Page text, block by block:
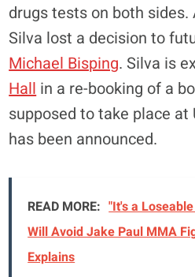
drugs tests on both
Silva lost a decision to
Michael Bisping. Silva is
Hallin a re-booking of a
supposed to take place at
has been announced.
READ MORE: "It's a
Will Avoid Jake Paul MMA
Explains